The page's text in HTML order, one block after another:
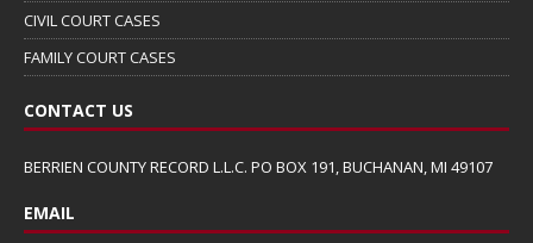
CIVIL COURT CASES
FAMILY COURT CASES
CONTACT US
BERRIEN COUNTY RECORD L.L.C. PO BOX 191, BUCHANAN, MI 49107
EMAIL